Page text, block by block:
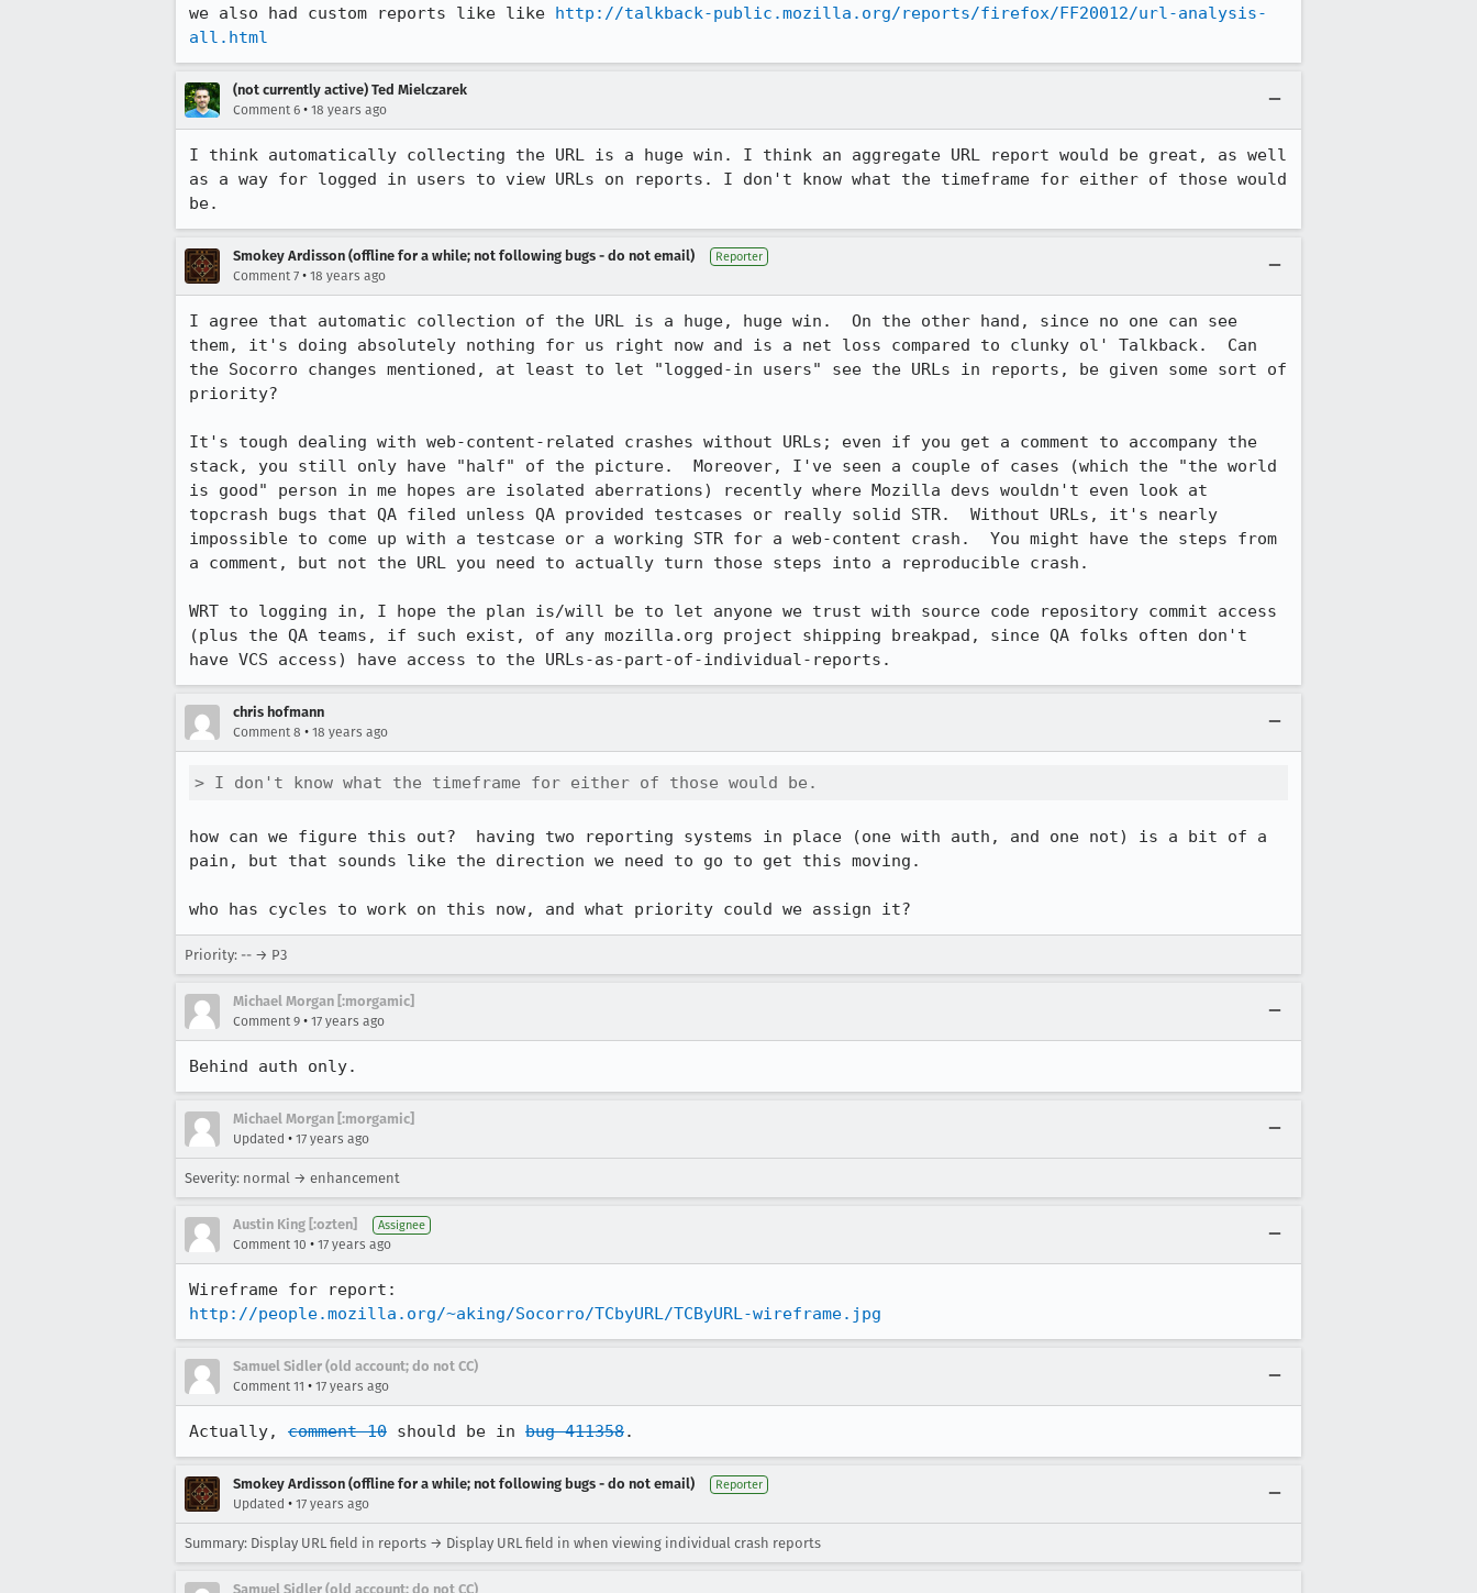
we also had custom reports like like http://talkback-public.mozilla.org/reports/firefox/FF20012/url-analysis-
all.html
(not currently active) Ted Mielczarek
Comment 6 • 18 years ago
I think automatically collecting the URL is a huge win. I think an aggregate URL report would be great, as well
as a way for logged in users to view URLs on reports. I don't know what the timeframe for either of those would
Smokey Ardisson (offline for a while; not following bugs - do not email) Reporter
Comment 7 • 18 years ago
I agree that automatic collection of the URL is a huge, huge win.  On the other hand, since no one can see
them, it's doing absolutely nothing for us right now and is a net loss compared to clunky ol' Talkback.  Can
the Socorro changes mentioned, at least to let "logged-in users" see the URLs in reports, be given some sort of
priority?
It's tough dealing with web-content-related crashes without URLs; even if you get a comment to accompany the
stack, you still only have "half" of the picture.  Moreover, I've seen a couple of cases (which the "the world
is good" person in me hopes are isolated aberrations) recently where Mozilla devs wouldn't even look at
topcrash bugs that QA filed unless QA provided testcases or really solid STR.  Without URLs, it's nearly
impossible to come up with a testcase or a working STR for a web-content crash.  You might have the steps from
a comment, but not the URL you need to actually turn those steps into a reproducible crash.
WRT to logging in, I hope the plan is/will be to let anyone we trust with source code repository commit access
(plus the QA teams, if such exist, of any mozilla.org project shipping breakpad, since QA folks often don't
have VCS access) have access to the URLs-as-part-of-individual-reports.
chris hofmann
Comment 8 • 18 years ago
> I don't know what the timeframe for either of those would be.
how can we figure this out?  having two reporting systems in place (one with auth, and one not) is a bit of a
pain, but that sounds like the direction we need to go to get this moving.
who has cycles to work on this now, and what priority could we assign it?
Priority: -- → P3
Michael Morgan [:morgamic]
Comment 9 • 17 years ago
Behind auth only.
Michael Morgan [:morgamic]
Updated • 17 years ago
Severity: normal → enhancement
Austin King [:ozten] Assignee
Comment 10 • 17 years ago
http://people.mozilla.org/~aking/Socorro/TCbyURL/TCByURL-wireframe.jpg
Samuel Sidler (old account; do not CC)
Comment 11 • 17 years ago
Actually, comment 10 should be in bug 411358.
Smokey Ardisson (offline for a while; not following bugs - do not email) Reporter
Updated • 17 years ago
Summary: Display URL field in reports → Display URL field in when viewing individual crash reports
Samuel Sidler (old account; do not CC)